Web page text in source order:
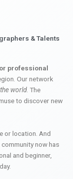
& Talents
professional
Our network
world. The
to discover new
or location. And
now has
and beginner,